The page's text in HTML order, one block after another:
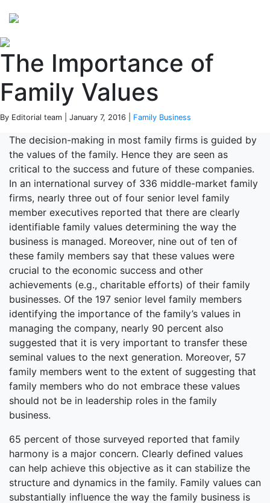
The Importance of
Family Values
By Editorial team | January 7, 2016 | Family Business
The decision-making in most family firms is guided by
the values of the family. Hence they are seen as
critical to the success and future of these companies.
In an international survey of 336 middle-market family
firms, nearly three out of four senior level family
member executives reported that there are clearly
identifiable family values determining the way the
business is managed. Moreover, nine out of ten of
these family members say that these values were
crucial to the economic success and other
achievements (e.g., charitable efforts) of their family
businesses. Of the 197 senior level family members
identifying the importance of the family’s values in
managing the company, nearly 90 percent also
suggested that it is very important to transfer these
seminal values to the next generation. Moreover, 57
family members went to the extent of suggesting that
family members who do not embrace these values
should not be in leadership roles in the family
business.
65 percent of those surveyed reported that family
harmony is a major concern. Clearly defined values
can help achieve this objective as it can stabilize the
structure and dynamics in the family. Family values can
substantially influence the way the family business is